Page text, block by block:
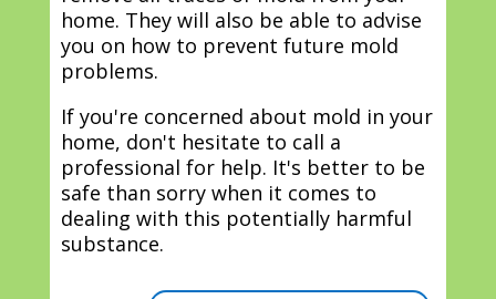
home. They will also be able to advise
you on how to prevent future mold
problems.
If you're concerned about mold in your
home, don't hesitate to call a
professional for help. It's better to be
safe than sorry when it comes to
dealing with this potentially harmful
substance.